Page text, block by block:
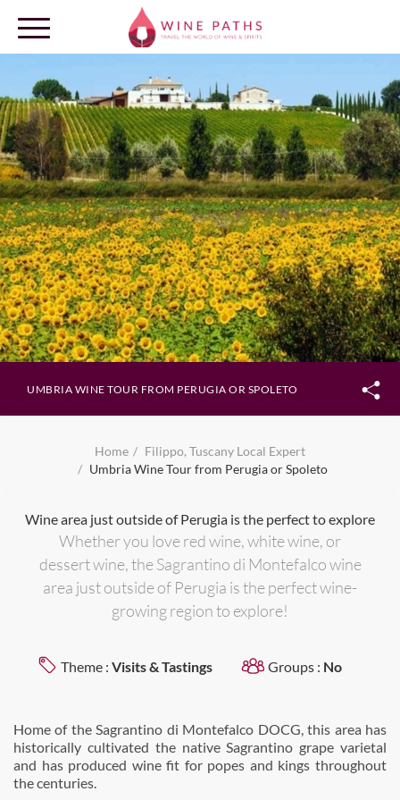
OUR DESTINATIONS
LOG IN
UMBRIA WINE TOUR FROM PERUGIA OR SPOLETO
Home
Filippo, Tuscany Local Expert
Umbria Wine Tour from Perugia or Spoleto
Wine area just outside of Perugia is the perfect to explore
Whether you love red wine, white wine, or
dessert wine, the Sagrantino di Montefalco wine
area just outside of Perugia is the perfect wine-
growing region to explore!
Theme : Visits & Tastings Groups : No
Home of the Sagrantino di Montefalco DOCG, this area has
historically cultivated the native Sagrantino grape varietal
and has produced wine fit for popes and kings throughout
the centuries.